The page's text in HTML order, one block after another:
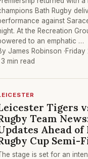
Bath Rugby
against
At the Recreation
to an emphatic …
James Robinson ·
3 min read
Tigers
Team
Ahead of
Cup Semi-
stage is set for an